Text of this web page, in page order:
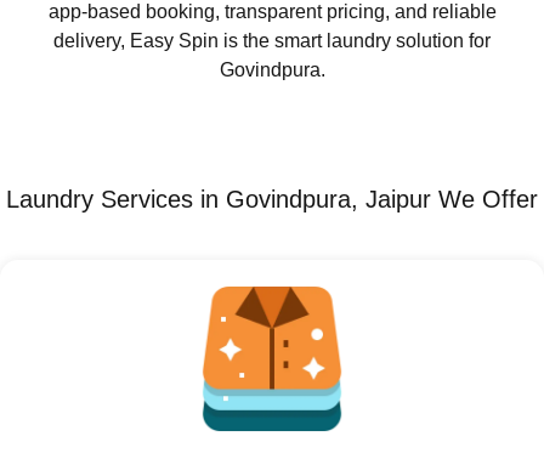
app-based booking, transparent pricing, and reliable
delivery, Easy Spin is the smart laundry solution for
Govindpura.
Laundry Services in Govindpura, Jaipur We Offer